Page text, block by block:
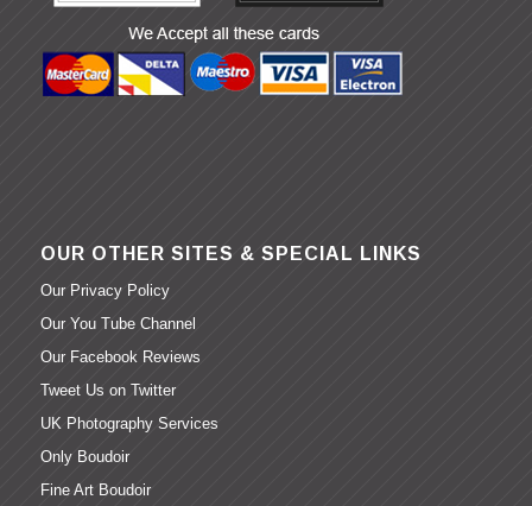
OUR OTHER SITES & SPECIAL LINKS
Our Privacy Policy
Our You Tube Channel
Our Facebook Reviews
Tweet Us on Twitter
UK Photography Services
Only Boudoir
Fine Art Boudoir